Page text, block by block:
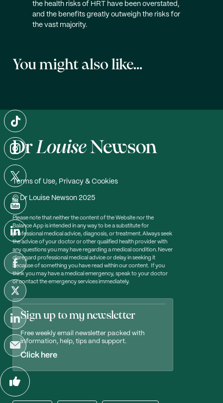
the health risks of HRT have been overstated,
and the benefits greatly outweigh the risks for
the vast majority.
You might also like...
Terms of Use, Privacy & Cookies
© Dr Louise Newson 2025
Please note that neither the content of the Website nor the
Balance App is intended in any way to be a substitute for
professional medical advice, diagnosis, or treatment. Always seek
the advice of your doctor or other qualified health provider with
any questions you may have regarding a medical condition. Never
disregard professional medical advice or delay in seeking it
because of something you have read within our content. If you
think you may have a medical emergency, speak to your doctor
or contact the emergency services immediately.
Sign up to my newsletter
Free weekly email newsletter packed with
information, help, tips and support.
Click here